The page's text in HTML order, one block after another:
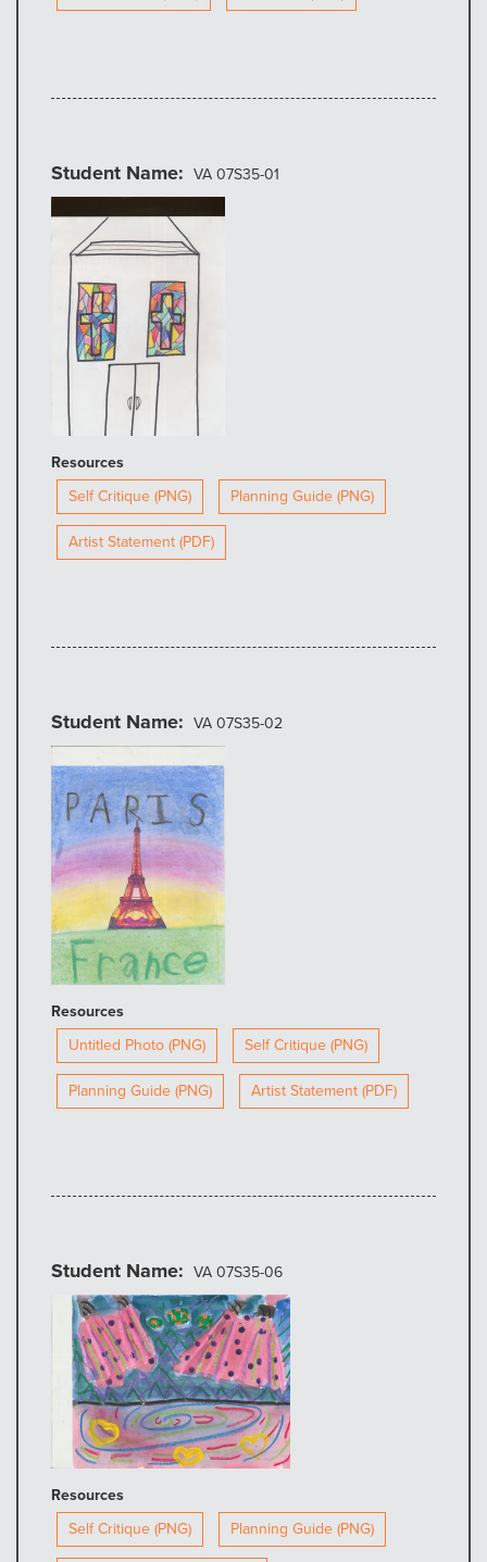
Student Name VA 07S35-01
Resources
Self Critique (PNG)
Planning Guide (PNG)
Artist Statement (PDF)
Student Name VA 07S35-02
Resources
Untitled Photo (PNG)
Self Critique (PNG)
Planning Guide (PNG)
Artist Statement (PDF)
Student Name VA 07S35-06
Resources
Self Critique (PNG)
Planning Guide (PNG)